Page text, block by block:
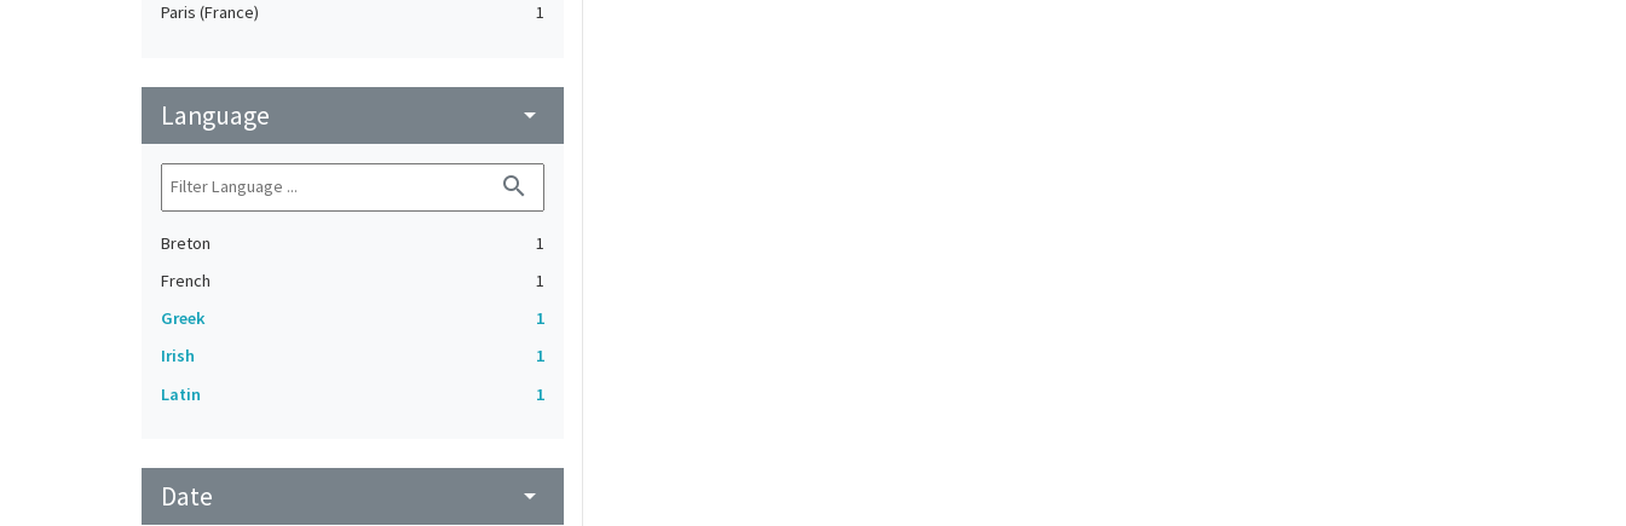
Paris (France)
1
Language arrow_drop_down
search
Breton
1
French
1
Greek
1
Irish
1
Latin
1
Date arrow_drop_down